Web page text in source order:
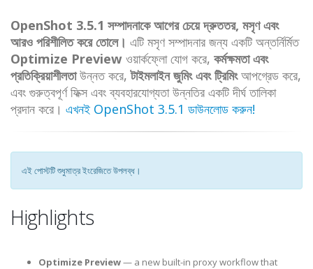
OpenShot 3.5.1 সম্পাদনাকে আগের চেয়ে দ্রুততর, মসৃণ এবং
আরও পরিশীলিত করে তোলে। এটি মসৃণ সম্পাদনার জন্য একটি অন্তর্নির্মিত
Optimize Preview ওয়ার্কফ্লো যোগ করে, কর্মক্ষমতা এবং
প্রতিক্রিয়াশীলতাউন্নত করে,টাইমলাইন জুমিং এবং ট্রিমিংআপগ্রেড করে,
এবং গুরুত্বপূর্ণ ফিক্স এবং ব্যবহারযোগ্যতা উন্নতির একটি দীর্ঘ তালিকা
প্রদান করে। এখনই OpenShot 3.5.1 ডাউনলোড করুন!
এই পোস্টটি শুধুমাত্র ইংরেজিতে উপলব্ধ।
Highlights
Optimize Preview— a new built-in proxy workflow that